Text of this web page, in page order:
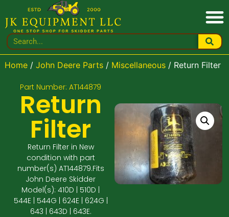
Home/ John Deere Parts/ Miscellaneous/ Return Filter
Part Number: AT144879
Return
Filter
Return Filter in New
condition with part
number(s) AT144879.Fits
John Deere Skidder
Model(s): 410D | 510D |
544E | 544G | 624E | 624G |
643 | 643D | 643E.